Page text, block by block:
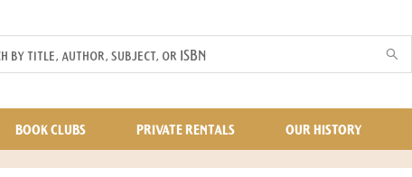
BOOK CLUBS PRIVATE RENTALS OUR HISTORY